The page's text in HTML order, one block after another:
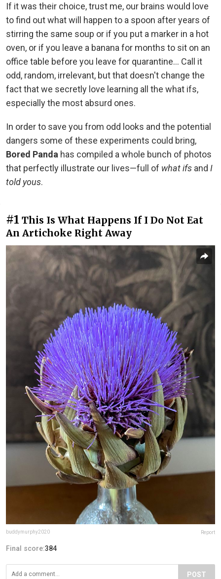
If it was their choice, trust me, our brains would love
to find out what will happen to a spoon after years of
stirring the same soup or if you put a marker in a hot
oven, or if you leave a banana for months to sit on an
office table before you leave for quarantine… Call it
odd, random, irrelevant, but that doesn't change the
fact that we secretly love learning all the what ifs,
especially the most absurd ones.
In order to save you from odd looks and the potential
dangers some of these experiments could bring,
Bored Panda has compiled a whole bunch of photos
that perfectly illustrate our lives—full of what ifs and I
told yous.
#1 This Is What Happens If I Do Not Eat
An Artichoke Right Away
buddymurphy2020 Report
Final score:384
POST